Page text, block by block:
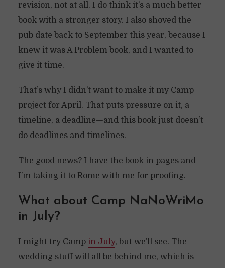
revision, not at all. I do think it’s a much better
book with a stronger story. I also shoved the
pub date back to September this year, because I
knew it was A Problem book, and I wanted to
give it time.
That’s why I didn’t want to make it my Camp
project for April. That puts pressure on it, a
timeline, a deadline—and this book just doesn’t
do deadlines and timelines.
The good news? I have the book in pages and
I’m taking it to Rome with me for proofing.
What about Camp NaNoWriMo
in July?
I might try Camp in July, but we’ll see. The
wedding stuff will all be behind me, which is